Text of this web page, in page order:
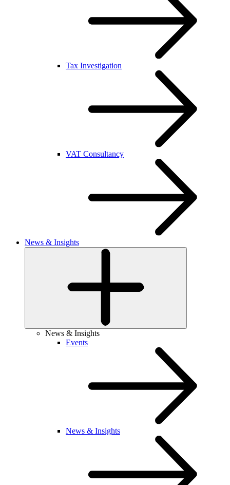
Tax Investigation
VAT Consultancy
News & Insights
News & Insights
Events
News & Insights